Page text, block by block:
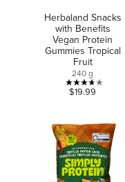
Herbaland Snacks
with Benefits
Vegan Protein
Gummies Tropical
Fruit
240 g
3.7
5
stars.
3
$19.99